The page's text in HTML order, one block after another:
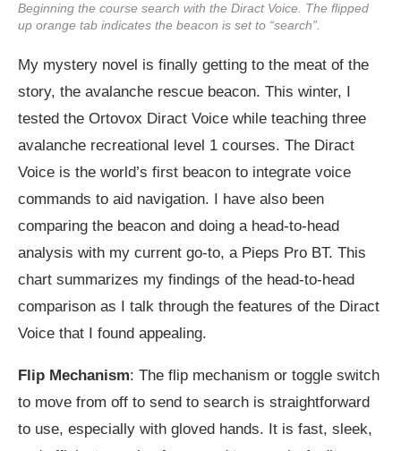
Beginning the course search with the Diract Voice. The flipped
up orange tab indicates the beacon is set to “search”.
My mystery novel is finally getting to the meat of the
story, the avalanche rescue beacon. This winter, I
tested the Ortovox Diract Voice while teaching three
avalanche recreational level 1 courses. The Diract
Voice is the world’s first beacon to integrate voice
commands to aid navigation. I have also been
comparing the beacon and doing a head-to-head
analysis with my current go-to, a Pieps Pro BT. This
chart summarizes my findings of the head-to-head
comparison as I talk through the features of the Diract
Voice that I found appealing.
Flip Mechanism: The flip mechanism or toggle switch
to move from off to send to search is straightforward
to use, especially with gloved hands. It is fast, sleek,